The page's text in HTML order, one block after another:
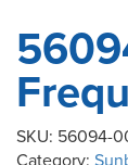
SKU: 56094-
Category: